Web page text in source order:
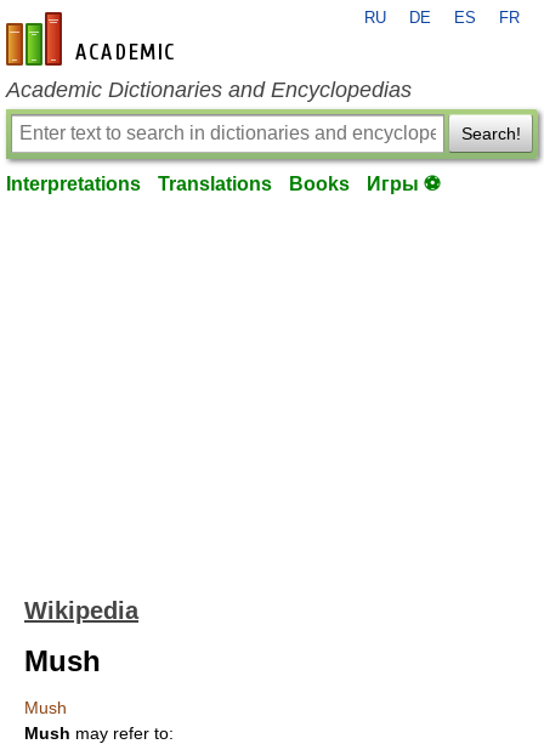
en-academic.com
RU DE ES FR
Academic Dictionaries and Encyclopedias
Search!
Interpretations Translations Books Игры ⚽
Wikipedia
Mush
Mush
Mush may refer to: